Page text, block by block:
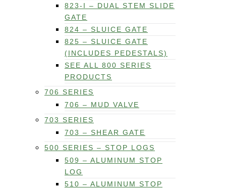
823-I – DUAL STEM SLIDE
GATE
824 – SLUICE GATE
825 – SLUICE GATE
(INCLUDES PEDESTALS)
SEE ALL 800 SERIES
PRODUCTS
706 SERIES
706 – MUD VALVE
703 SERIES
703 – SHEAR GATE
500 SERIES – STOP LOGS
509 – ALUMINUM STOP
LOG
510 – ALUMINUM STOP